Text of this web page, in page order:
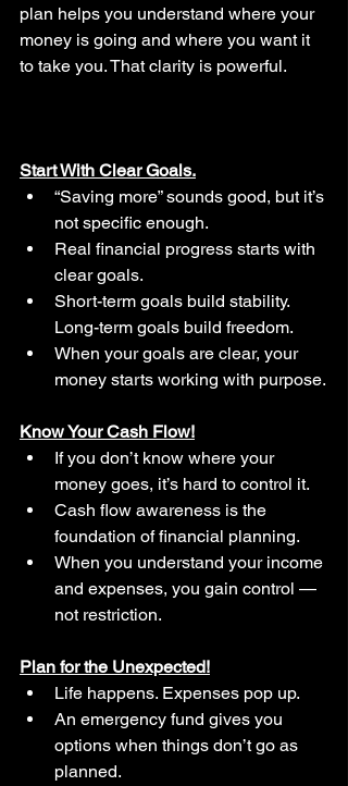
plan helps you understand where your
money is going and where you want it
to take you. That clarity is powerful.
Start With Clear Goals.
“Saving more” sounds good, but it’s
not specific enough.
Real financial progress starts with
clear goals.
Short-term goals build stability.
Long-term goals build freedom.
When your goals are clear, your
money starts working with purpose.
Know Your Cash Flow!
If you don’t know where your
money goes, it’s hard to control it.
Cash flow awareness is the
foundation of financial planning.
When you understand your income
and expenses, you gain control —
not restriction.
Plan for the Unexpected!
Life happens. Expenses pop up.
An emergency fund gives you
options when things don’t go as
planned.